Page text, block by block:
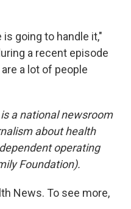
going to handle it,"
a recent episode
a lot of people
a national newsroom
about health
operating
Foundation).
News. To see more,